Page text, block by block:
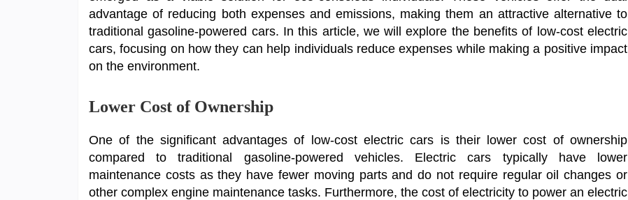
advantage of reducing both expenses and emissions, making them an attractive alternative to
traditional gasoline-powered cars. In this article, we will explore the benefits of low-cost electric
cars, focusing on how they can help individuals reduce expenses while making a positive impact
on the environment.
Lower Cost of Ownership
One of the significant advantages of low-cost electric cars is their lower cost of ownership
compared to traditional gasoline-powered vehicles. Electric cars typically have lower
maintenance costs as they have fewer moving parts and do not require regular oil changes or
other complex engine maintenance tasks. Furthermore, the cost of electricity to power an electric